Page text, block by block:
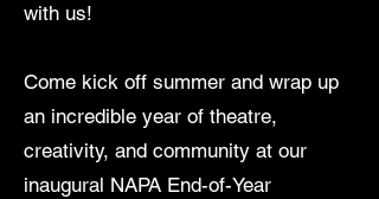
with us!
Come kick off summer and wrap up
an incredible year of theatre,
creativity, and community at our
inaugural NAPA End-of-Year